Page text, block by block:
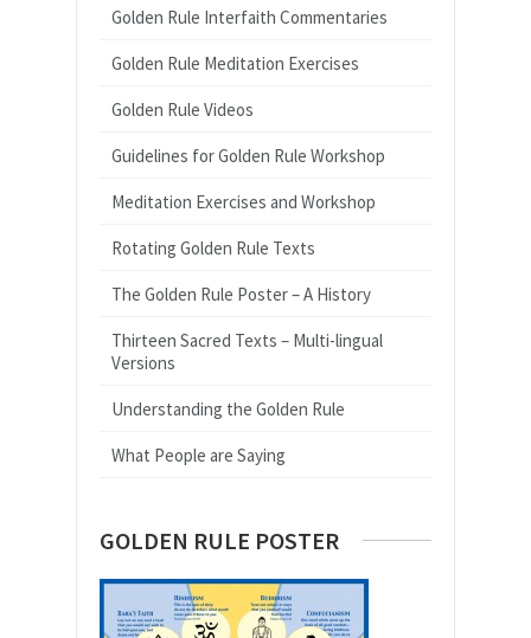
Golden Rule Interfaith Commentaries
Golden Rule Meditation Exercises
Golden Rule Videos
Guidelines for Golden Rule Workshop
Meditation Exercises and Workshop
Rotating Golden Rule Texts
The Golden Rule Poster – A History
Thirteen Sacred Texts – Multi-lingual
Versions
Understanding the Golden Rule
What People are Saying
GOLDEN RULE POSTER